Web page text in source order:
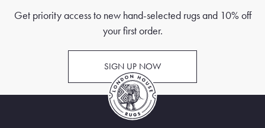
Get priority access to new hand-selected rugs and 10% off
your first order.
SIGN UP NOW